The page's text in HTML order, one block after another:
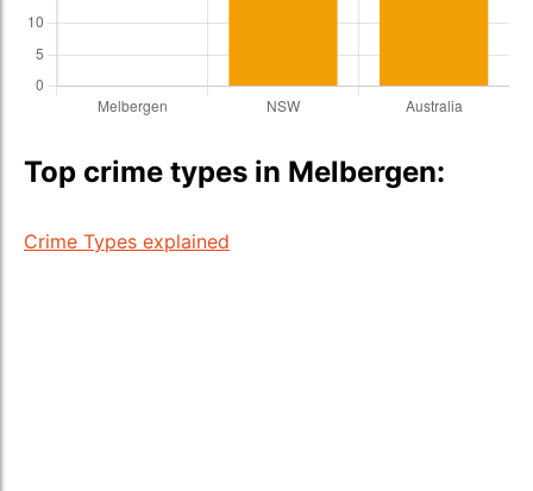
Top crime types in Melbergen:
Crime Types explained